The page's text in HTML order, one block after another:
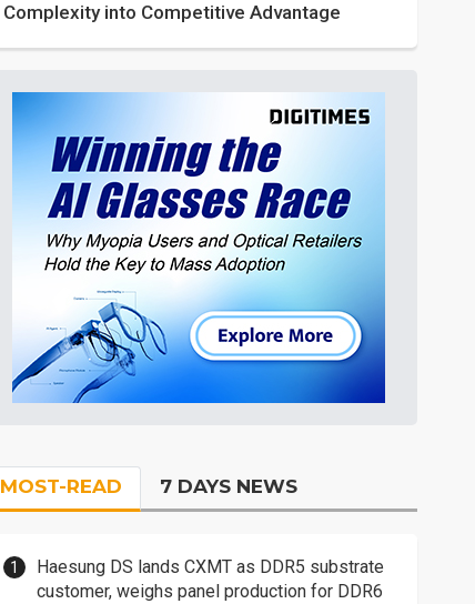
Complexity into Competitive Advantage
MOST-READ 7 DAYS NEWS
Haesung DS lands CXMT as DDR5 substrate
customer, weighs panel production for DDR6